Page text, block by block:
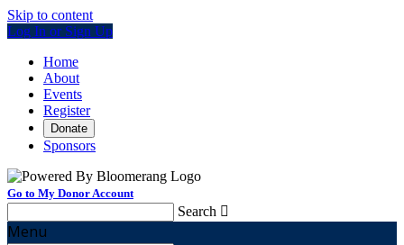
Skip to content
Log In or Sign Up
Home
About
Events
Register
Donate
Sponsors
Go to My Donor Account
Search 
Menu